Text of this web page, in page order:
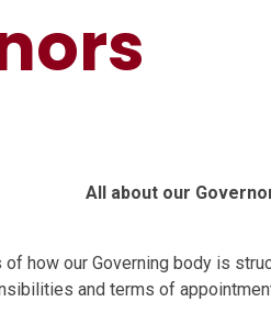
All about our
how our Governing body is
and terms of